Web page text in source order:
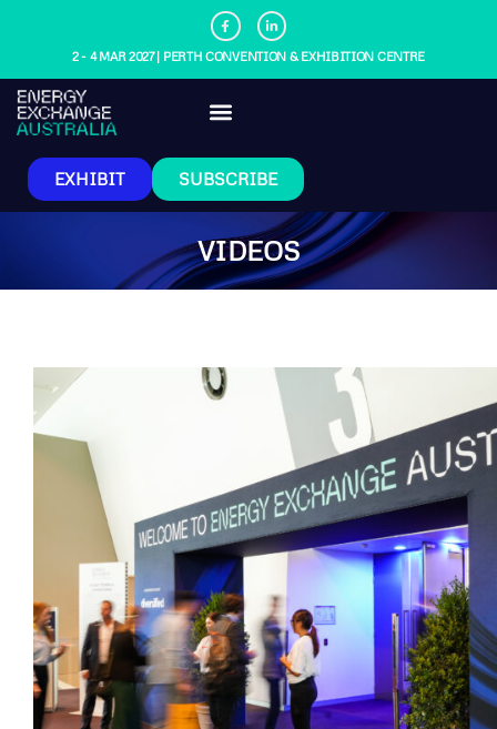
2 - 4 MAR 2027 | PERTH CONVENTION & EXHIBITION CENTRE
EXHIBIT SUBSCRIBE
VIDEOS